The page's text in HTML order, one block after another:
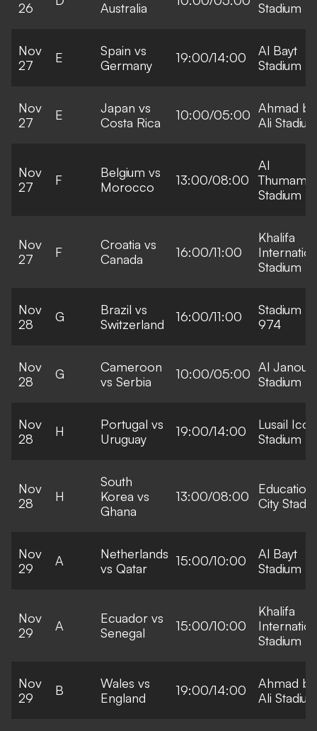
26
Australia
Stadium
Nov
27
E
Spain vs
Germany
19:00/14:00
Al Bayt
Stadium
Nov
27
E
Japan vs
Costa Rica
10:00/05:00 Ahmad
Ali
Nov
27
F
Belgium vs
Morocco
13:00/08:00
Al
Thumama
Stadium
Nov
27
F
Croatia vs
Canada
16:00/11:00
Khalifa
Stadium
Nov
28
G
Brazil vs
Switzerland
16:00/11:00
Stadium
974
Nov
28
G
Cameroon
vs Serbia
10:00/05:00 Al Janoub
Stadium
Nov
28
H
Portugal vs
Uruguay
19:00/14:00
Lusail
Stadium
Nov
28
H
South
Korea vs
Ghana
13:00/08:00
Education
City
Nov
29
A
Netherlands
vs Qatar
15:00/10:00
Al Bayt
Stadium
Nov
29
A
Ecuador vs
Senegal
15:00/10:00
Khalifa
Stadium
Nov
29
B
Wales vs
England
19:00/14:00
Ahmad
Ali